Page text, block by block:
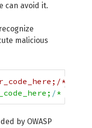
can avoid it.
malicious
*"
/*
by OWASP